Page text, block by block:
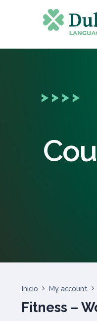
Inicio My account
Fitness –